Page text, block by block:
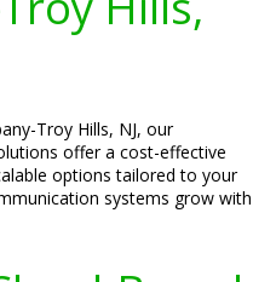
Troy Hills, NJ, our
offer a cost-effective
options tailored to your
systems grow with